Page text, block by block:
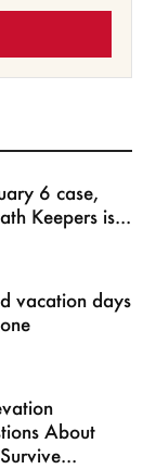
6 case,
Keepers is...
vacation days
About